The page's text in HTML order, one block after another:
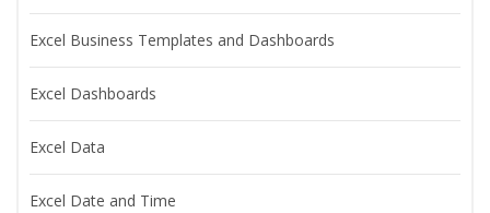
Excel Business Templates and Dashboards
Excel Dashboards
Excel Data
Excel Date and Time